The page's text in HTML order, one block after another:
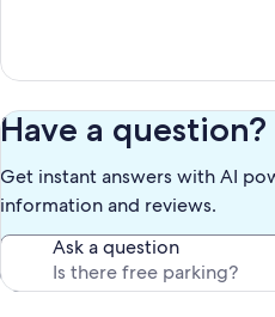
1ROOM
BED
Have a question?
Get instant answers with AI
information and reviews.
Ask a question